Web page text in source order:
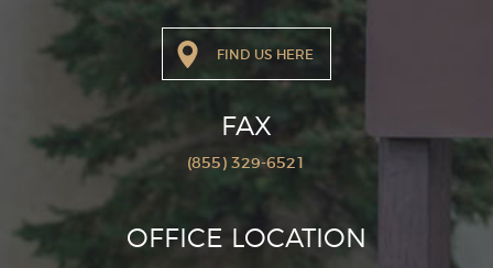
FIND US HERE
FAX
(855) 329-6521
OFFICE LOCATION